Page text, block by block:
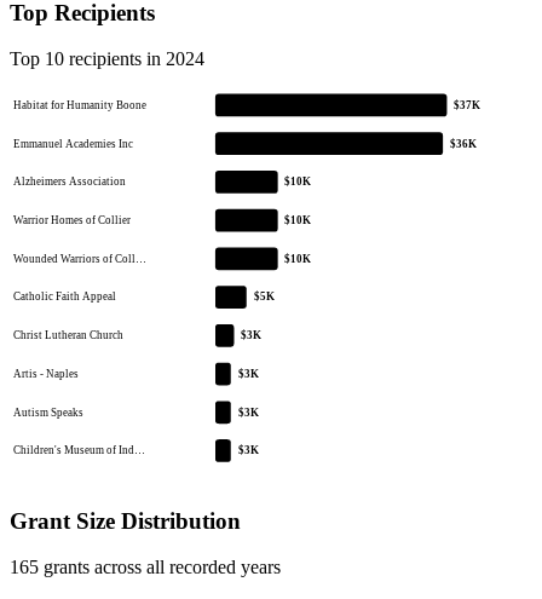
Top Recipients
Top 10 recipients in 2024
Habitat for Humanity Boone $37K
Emmanuel Academies Inc $36K
Alzheimers Association $10K
Warrior Homes of Collier $10K
Wounded Warriors of Coll… $10K
Catholic Faith Appeal $5K
Christ Lutheran Church $3K
Artis - Naples $3K
Autism Speaks $3K
Children's Museum of Ind… $3K
Grant Size Distribution
165 grants across all recorded years